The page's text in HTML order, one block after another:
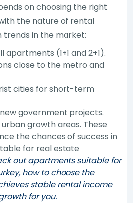
on choosing the right
the nature of rental
trends in the market:
apartments (1+1 and 2+1).
close to the metro and
cities for short-term
government projects.
growth areas. These
the chances of success in
for real estate
out apartments suitable for
how to choose the
stable rental income
for you.